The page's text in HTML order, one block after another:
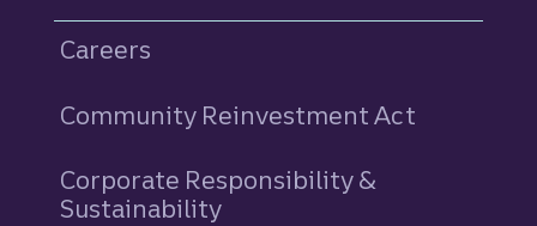
Careers
Community Reinvestment Act
Corporate Responsibility &
Sustainability